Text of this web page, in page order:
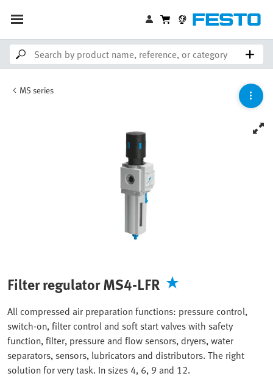
MS series
Filter regulator MS4-LFR
All compressed air preparation functions: pressure control,
switch-on, filter control and soft start valves with safety
function, filter, pressure and flow sensors, dryers, water
separators, sensors, lubricators and distributors. The right
solution for very task. In sizes 4, 6, 9 and 12.